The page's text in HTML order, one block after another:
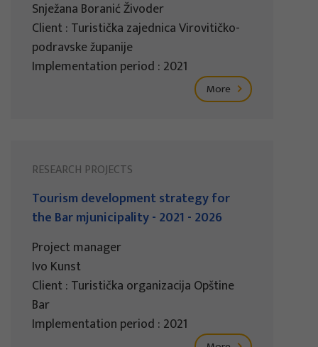
Snježana Boranić Živoder
Client : Turistička zajednica Virovitičko-
podravske županije
Implementation period : 2021
More
RESEARCH PROJECTS
Tourism development strategy for
the Bar mjunicipality - 2021 - 2026
Project manager
Ivo Kunst
Client : Turistička organizacija Opštine
Bar
Implementation period : 2021